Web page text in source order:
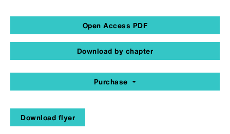
Open Access PDF
Download by chapter
Purchase
Download flyer